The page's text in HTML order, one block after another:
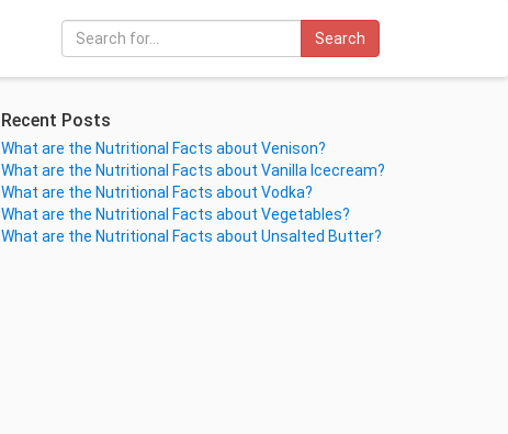
Search
Recent Posts
What are the Nutritional Facts about Venison?
What are the Nutritional Facts about Vanilla Icecream?
What are the Nutritional Facts about Vodka?
What are the Nutritional Facts about Vegetables?
What are the Nutritional Facts about Unsalted Butter?